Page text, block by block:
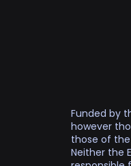
Funded by
however
those of the
Neither the